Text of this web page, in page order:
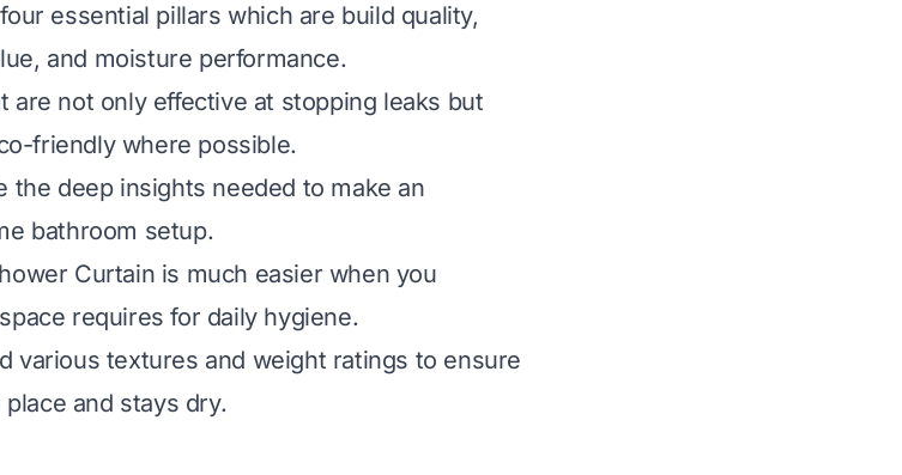
essential pillars which are build quality,
and moisture performance.
are not only effective at stopping leaks but
friendly where possible.
the deep insights needed to make an
bathroom setup.
Curtain is much easier when you
requires for daily hygiene.
various textures and weight ratings to ensure
and stays dry.